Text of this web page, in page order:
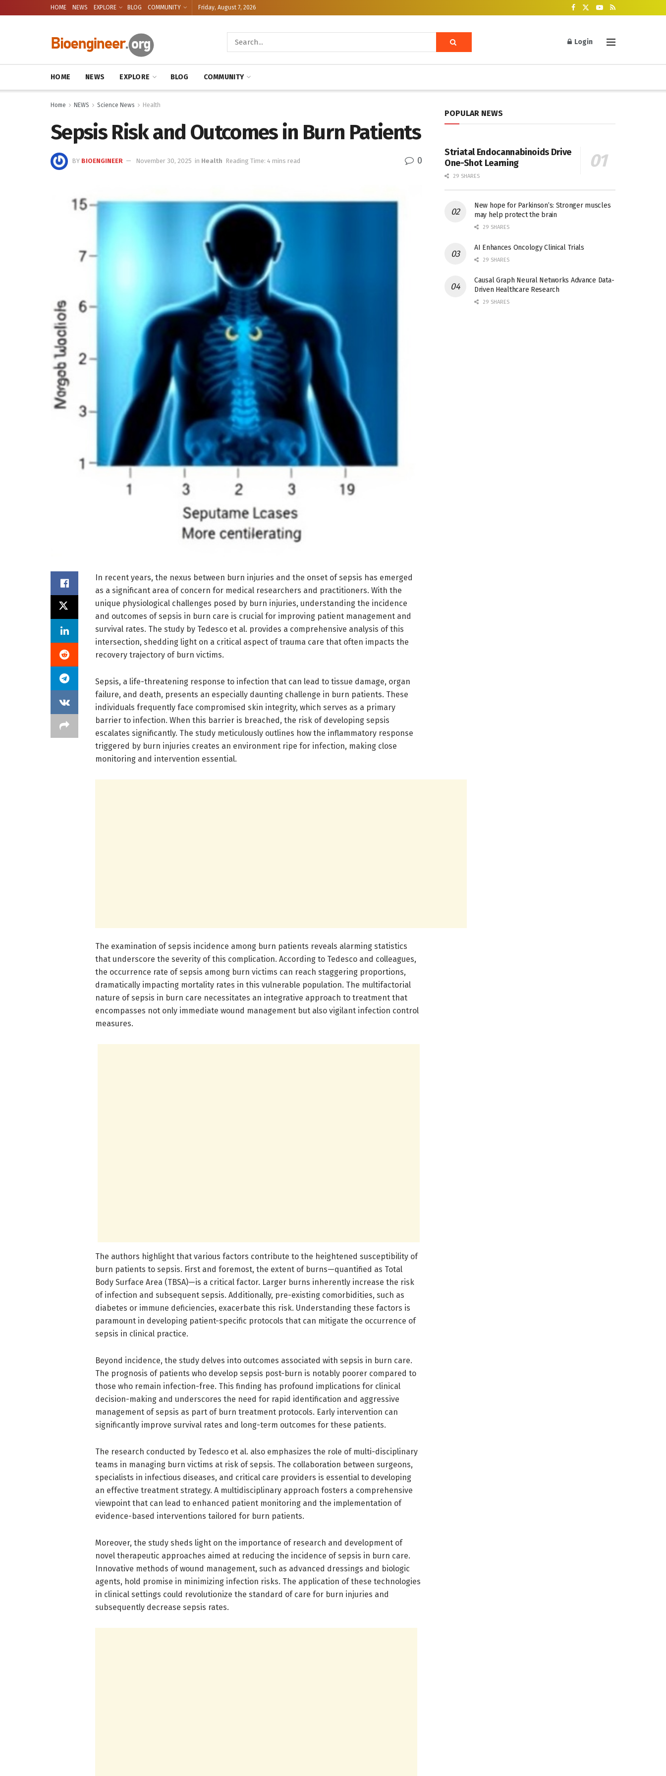
HOME NEWS EXPLORE BLOG COMMUNITY Friday, August 7, 2026
Login
HOME NEWS EXPLORE BLOG COMMUNITY
Home NEWS Science News Health
Sepsis Risk and Outcomes in Burn Patients
BY BIOENGINEER November 30, 2025 in Health Reading Time: 4 mins read 0
In recent years, the nexus between burn injuries and the onset of sepsis has emerged
as a significant area of concern for medical researchers and practitioners. With the
unique physiological challenges posed by burn injuries, understanding the incidence
and outcomes of sepsis in burn care is crucial for improving patient management and
survival rates. The study by Tedesco et al. provides a comprehensive analysis of this
intersection, shedding light on a critical aspect of trauma care that often impacts the
recovery trajectory of burn victims.
Sepsis, a life-threatening response to infection that can lead to tissue damage, organ
failure, and death, presents an especially daunting challenge in burn patients. These
individuals frequently face compromised skin integrity, which serves as a primary
barrier to infection. When this barrier is breached, the risk of developing sepsis
escalates significantly. The study meticulously outlines how the inflammatory response
triggered by burn injuries creates an environment ripe for infection, making close
monitoring and intervention essential.
The examination of sepsis incidence among burn patients reveals alarming statistics
that underscore the severity of this complication. According to Tedesco and colleagues,
the occurrence rate of sepsis among burn victims can reach staggering proportions,
dramatically impacting mortality rates in this vulnerable population. The multifactorial
nature of sepsis in burn care necessitates an integrative approach to treatment that
encompasses not only immediate wound management but also vigilant infection control
measures.
The authors highlight that various factors contribute to the heightened susceptibility of
burn patients to sepsis. First and foremost, the extent of burns—quantified as Total
Body Surface Area (TBSA)—is a critical factor. Larger burns inherently increase the risk
of infection and subsequent sepsis. Additionally, pre-existing comorbidities, such as
diabetes or immune deficiencies, exacerbate this risk. Understanding these factors is
paramount in developing patient-specific protocols that can mitigate the occurrence of
sepsis in clinical practice.
Beyond incidence, the study delves into outcomes associated with sepsis in burn care.
The prognosis of patients who develop sepsis post-burn is notably poorer compared to
those who remain infection-free. This finding has profound implications for clinical
decision-making and underscores the need for rapid identification and aggressive
management of sepsis as part of burn treatment protocols. Early intervention can
significantly improve survival rates and long-term outcomes for these patients.
The research conducted by Tedesco et al. also emphasizes the role of multi-disciplinary
teams in managing burn victims at risk of sepsis. The collaboration between surgeons,
specialists in infectious diseases, and critical care providers is essential to developing
an effective treatment strategy. A multidisciplinary approach fosters a comprehensive
viewpoint that can lead to enhanced patient monitoring and the implementation of
evidence-based interventions tailored for burn patients.
Moreover, the study sheds light on the importance of research and development of
novel therapeutic approaches aimed at reducing the incidence of sepsis in burn care.
Innovative methods of wound management, such as advanced dressings and biologic
agents, hold promise in minimizing infection risks. The application of these technologies
in clinical settings could revolutionize the standard of care for burn injuries and
subsequently decrease sepsis rates.
POPULAR NEWS
Striatal Endocannabinoids Drive
One-Shot Learning
29 SHARES
New hope for Parkinson’s: Stronger muscles
may help protect the brain
29 SHARES
AI Enhances Oncology Clinical Trials
29 SHARES
Causal Graph Neural Networks Advance Data-
Driven Healthcare Research
29 SHARES